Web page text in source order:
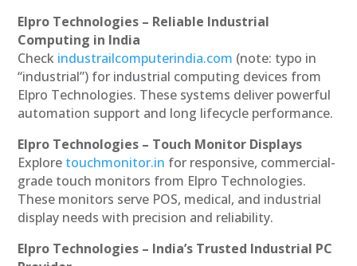
Elpro Technologies – Reliable Industrial
Computing in India
Check industrailcomputerindia.com (note: typo in
“industrial”) for industrial computing devices from
Elpro Technologies. These systems deliver powerful
automation support and long lifecycle performance.
Elpro Technologies – Touch Monitor Displays
Explore touchmonitor.in for responsive, commercial-
grade touch monitors from Elpro Technologies.
These monitors serve POS, medical, and industrial
display needs with precision and reliability.
Elpro Technologies – India’s Trusted Industrial PC